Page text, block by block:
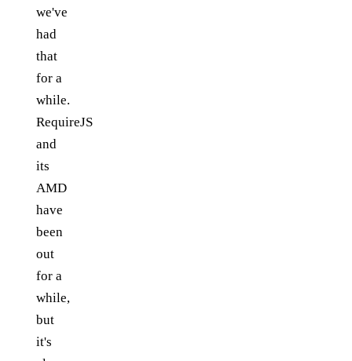
we've
had
that
for a
while.
RequireJS
and
its
AMD
have
been
out
for a
while,
but
it's